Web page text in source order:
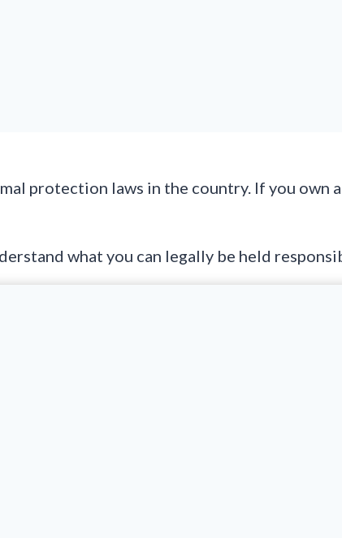
protection laws in the country. If you own
what you can legally be held